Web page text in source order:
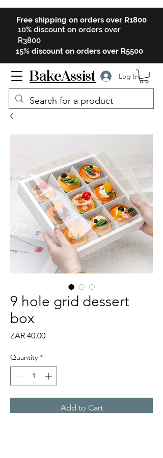
Log In
Free shipping on orders over R1800
10% discount on orders over
R3800
15% discount on orders over R5500
BakeAssist
9 hole grid dessert
box
ZAR 40.00Price
Quantity *
Add to Cart